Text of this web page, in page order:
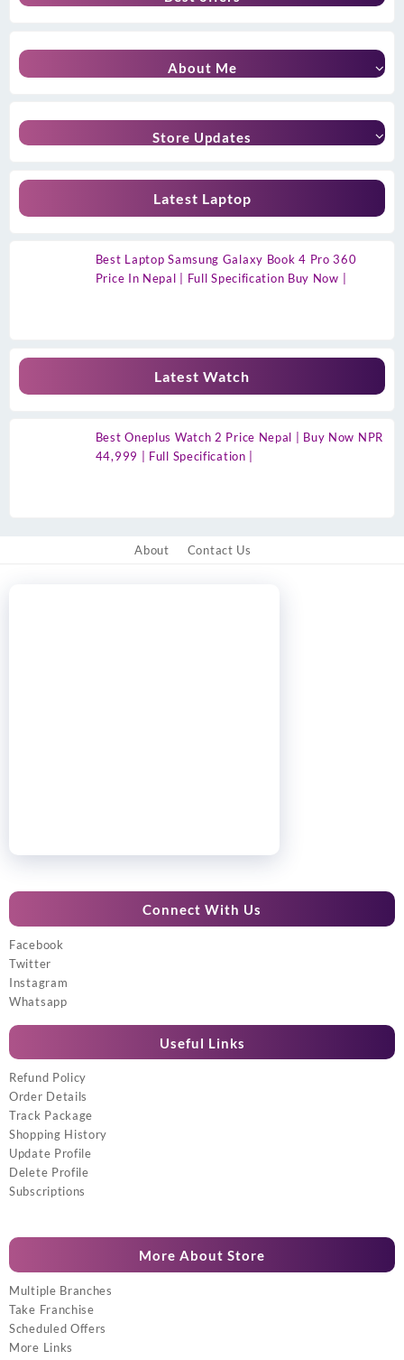
About Me
Store Updates
Latest Laptop
Best Laptop Samsung Galaxy Book 4 Pro 360
Price In Nepal | Full Specification Buy Now |
Latest Watch
Best Oneplus Watch 2 Price Nepal | Buy Now NPR
44,999 | Full Specification |
About Contact Us
Connect With Us
Facebook
Twitter
Instagram
Whatsapp
Useful Links
Refund Policy
Order Details
Track Package
Shopping History
Update Profile
Delete Profile
Subscriptions
More About Store
Multiple Branches
Take Franchise
Scheduled Offers
More Links